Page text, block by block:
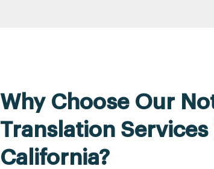
Why Choose Our
Translation
California?